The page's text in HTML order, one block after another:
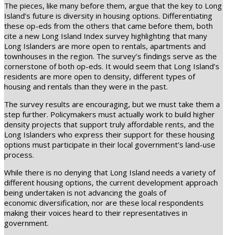
The pieces, like many before them, argue that the key to Long
Island’s future is diversity in housing options. Differentiating
these op-eds from the others that came before them, both
cite a new Long Island Index survey highlighting that many
Long Islanders are more open to rentals, apartments and
townhouses in the region. The survey’s findings serve as the
cornerstone of both op-eds. It would seem that Long Island’s
residents are more open to density, different types of
housing and rentals than they were in the past.
The survey results are encouraging, but we must take them a
step further. Policymakers must actually work to build higher
density projects that support truly affordable rents, and the
Long Islanders who express their support for these housing
options must participate in their local government’s land-use
process.
While there is no denying that Long Island needs a variety of
different housing options, the current development approach
being undertaken is not advancing the goals of
economic diversification, nor are these local respondents
making their voices heard to their representatives in
government.